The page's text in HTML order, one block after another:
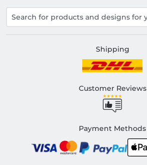
Shipping
Customer Reviews
Payment Methods